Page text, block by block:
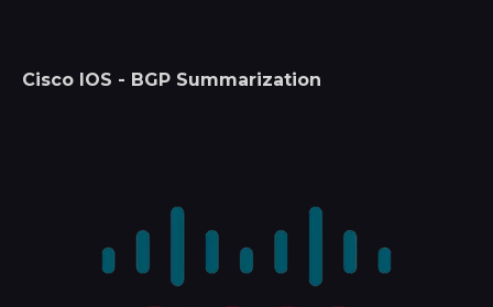
Cisco IOS - BGP Summarization